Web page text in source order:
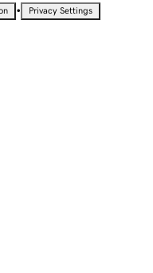
• Privacy Settings